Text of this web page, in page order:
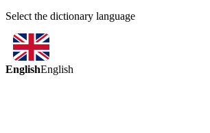
Select the dictionary language
EnglishEnglish